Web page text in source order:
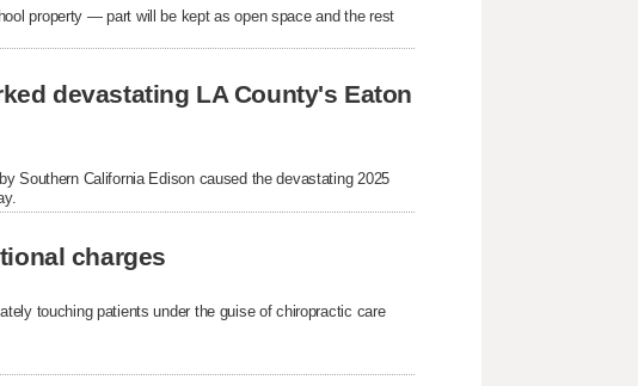
property — part will be kept as open space and the rest
devastating LA County's Eaton
Southern California Edison caused the devastating 2025
charges
touching patients under the guise of chiropractic care